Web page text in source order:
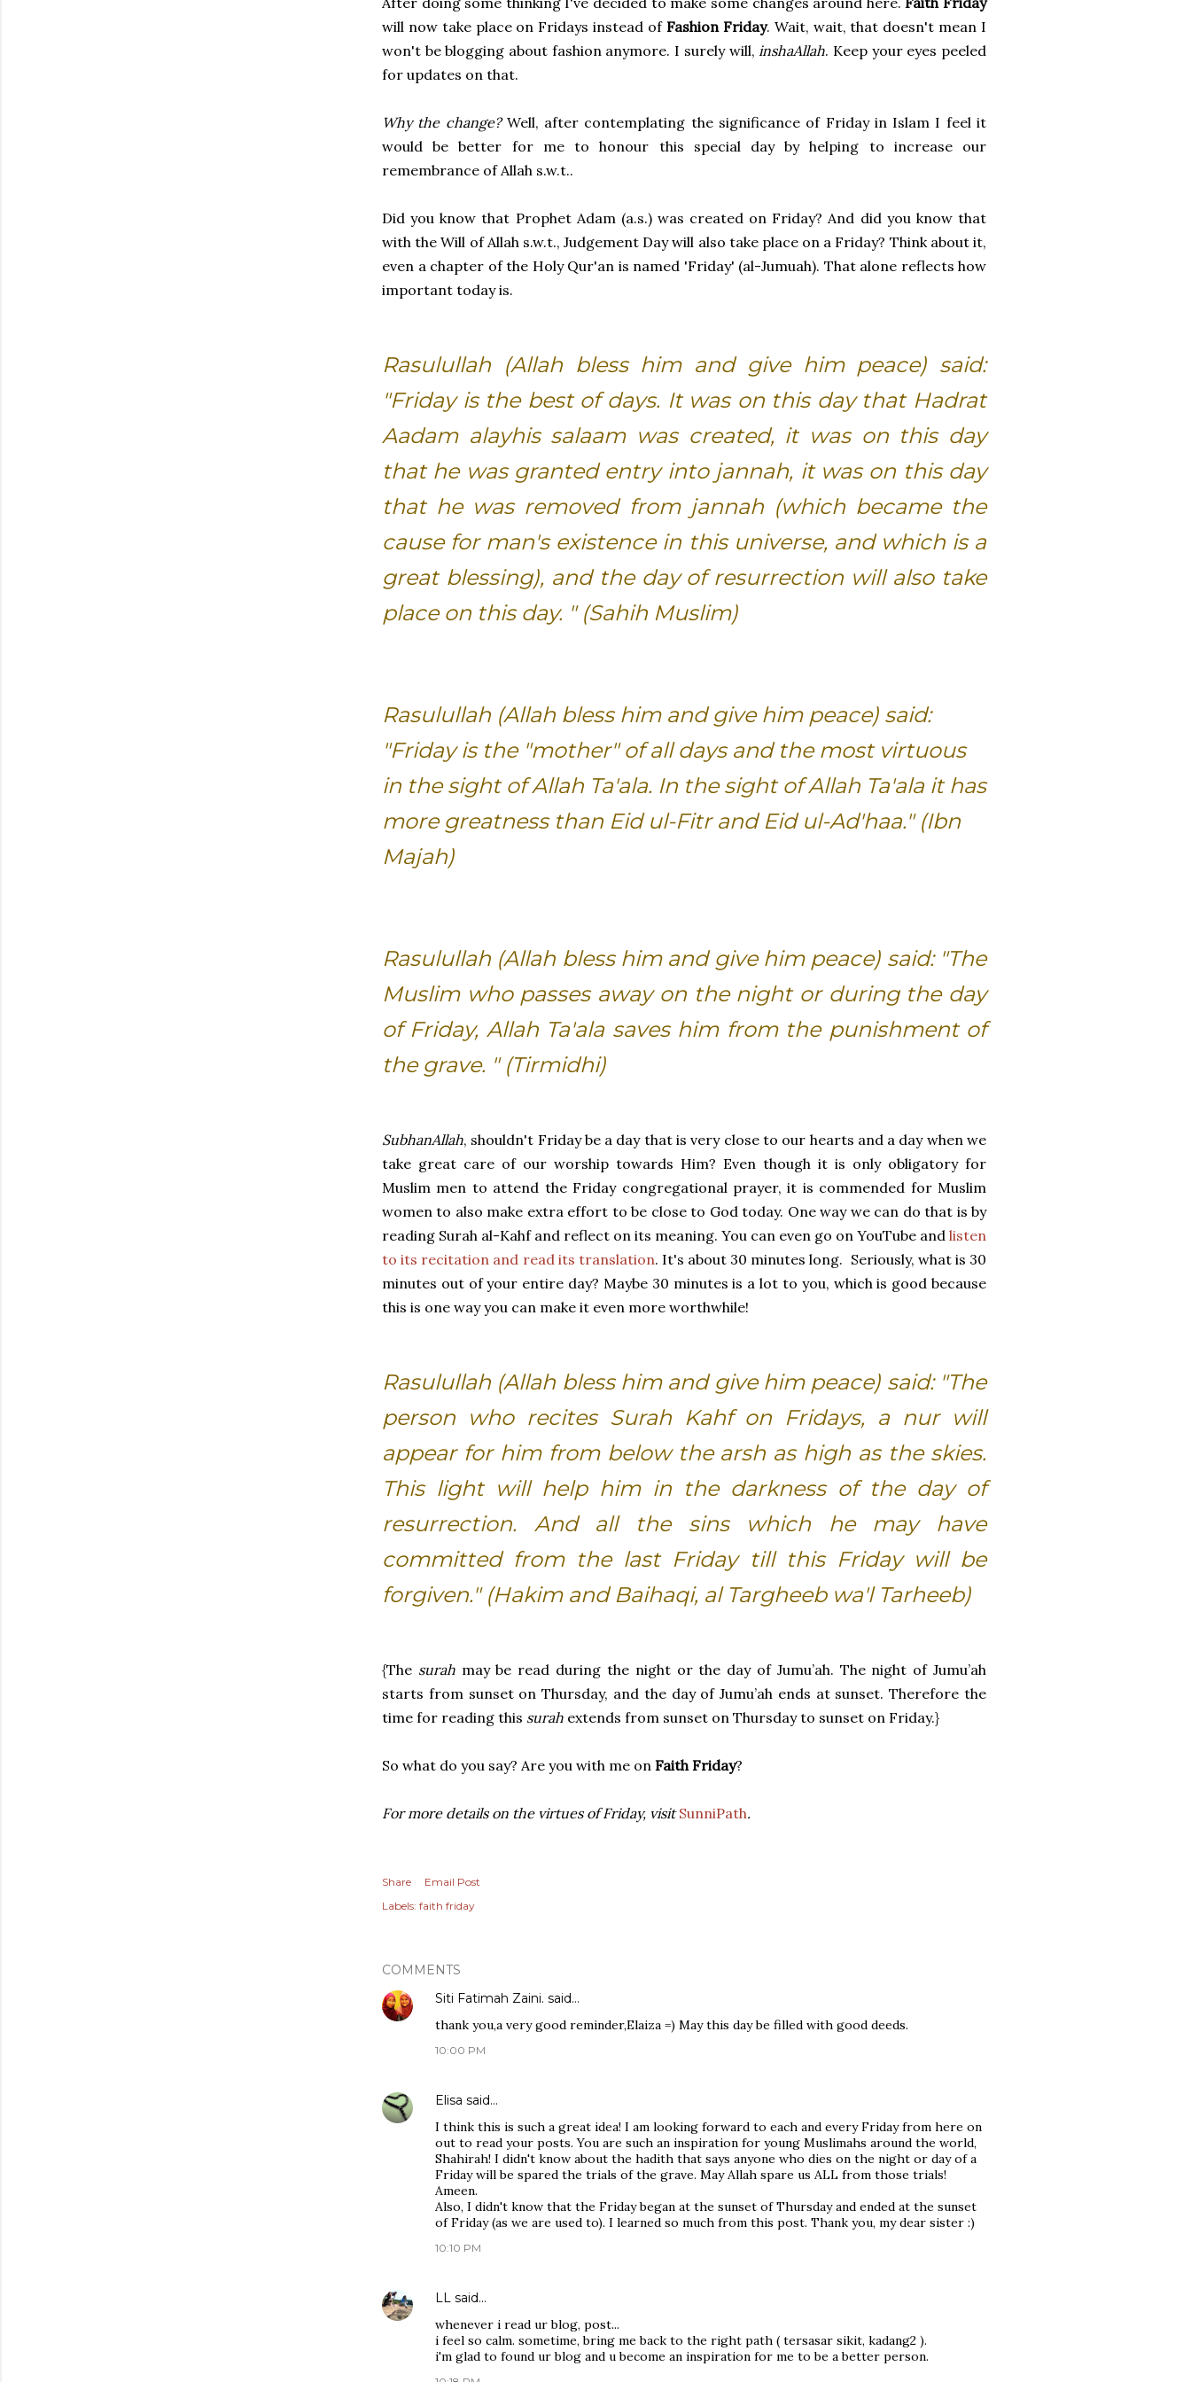
will now take place on Fridays instead of Fashion Friday. Wait, wait, that doesn't mean I
won't be blogging about fashion anymore. I surely will,inshaAllah. Keep your eyes peeled
for updates on that.
Why the change?Well, after contemplating the significance of Friday in Islam I feel it
would be better for me to honour this special day by helping to increase our
remembrance of Allah s.w.t..
Did you know that Prophet Adam (a.s.) was created on Friday? And did you know that
with the Will of Allah s.w.t., Judgement Day will also take place on a Friday? Think about it,
even a chapter of the Holy Qur'an is named 'Friday' (al-Jumuah). That alone reflects how
important today is.
Rasulullah (Allah bless him and give him peace) said:
"Friday is the best of days. It was on this day that Hadrat
Aadam alayhis salaam was created, it was on this day
that he was granted entry into jannah, it was on this day
that he was removed from jannah (which became the
cause for man's existence in this universe, and which is a
great blessing), and the day of resurrection will also take
place on this day. " (Sahih Muslim)
Rasulullah (Allah bless him and give him peace) said:
"Friday is the "mother" of all days and the most virtuous
in the sight of Allah Ta'ala. In the sight of Allah Ta'ala it has
more greatness than Eid ul-Fitr and Eid ul-Ad'haa." (Ibn
Majah)
Rasulullah (Allah bless him and give him peace) said: "The
Muslim who passes away on the night or during the day
of Friday, Allah Ta'ala saves him from the punishment of
the grave. " (Tirmidhi)
SubhanAllah, shouldn't Friday be a day that is very close to our hearts and a day when we
take great care of our worship towards Him? Even though it is only obligatory for
Muslim men to attend the Friday congregational prayer, it is commended for Muslim
women to also make extra effort to be close to God today. One way we can do that is by
reading Surah al-Kahf and reflect on its meaning. You can even go on YouTube and listen
to its recitation and read its translation. It's about 30 minutes long. Seriously, what is 30
minutes out of your entire day? Maybe 30 minutes is a lot to you, which is good because
this is one way you can make it even more worthwhile!
Rasulullah (Allah bless him and give him peace) said: "The
person who recites Surah Kahf on Fridays, a nur will
appear for him from below the arsh as high as the skies.
This light will help him in the darkness of the day of
resurrection. And all the sins which he may have
committed from the last Friday till this Friday will be
forgiven." (Hakim and Baihaqi, al Targheeb wa'l Tarheeb)
{The surah may be read during the night or the day of Jumu’ah. The night of Jumu’ah
starts from sunset on Thursday, and the day of Jumu’ah ends at sunset. Therefore the
time for reading this surah extends from sunset on Thursday to sunset on Friday.}
So what do you say? Are you with me on Faith Friday?
For more details on the virtues of Friday, visitSunniPath.
Share
Email Post
Labels: faith friday
COMMENTS
Siti Fatimah Zaini. said…
thank you,a very good reminder,Elaiza =) May this day be filled with good deeds.
10:00 PM
Elisa said…
I think this is such a great idea! I am looking forward to each and every Friday from here on
out to read your posts. You are such an inspiration for young Muslimahs around the world,
Shahirah! I didn't know about the hadith that says anyone who dies on the night or day of a
Friday will be spared the trials of the grave. May Allah spare us ALL from those trials!
Ameen.
Also, I didn't know that the Friday began at the sunset of Thursday and ended at the sunset
of Friday (as we are used to). I learned so much from this post. Thank you, my dear sister :)
10:10 PM
LL said…
whenever i read ur blog, post...
i feel so calm. sometime, bring me back to the right path ( tersasar sikit, kadang2 ).
i'm glad to found ur blog and u become an inspiration for me to be a better person.